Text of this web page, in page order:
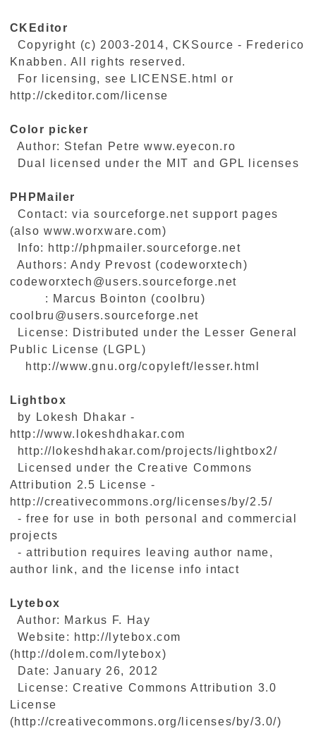
CKEditor
Copyright (c) 2003-2014, CKSource - Frederico
Knabben. All rights reserved.
For licensing, see LICENSE.html or
http://ckeditor.com/license
Color picker
Author: Stefan Petre www.eyecon.ro
Dual licensed under the MIT and GPL licenses
PHPMailer
Contact: via sourceforge.net support pages
(also www.worxware.com)
Info: http://phpmailer.sourceforge.net
Authors: Andy Prevost (codeworxtech)
codeworxtech@users.sourceforge.net
: Marcus Bointon (coolbru)
coolbru@users.sourceforge.net
License: Distributed under the Lesser General
Public License (LGPL)
http://www.gnu.org/copyleft/lesser.html
Lightbox
by Lokesh Dhakar -
http://www.lokeshdhakar.com
http://lokeshdhakar.com/projects/lightbox2/
Licensed under the Creative Commons
Attribution 2.5 License -
http://creativecommons.org/licenses/by/2.5/
- free for use in both personal and commercial
projects
- attribution requires leaving author name,
author link, and the license info intact
Lytebox
Author: Markus F. Hay
Website: http://lytebox.com
(http://dolem.com/lytebox)
Date: January 26, 2012
License: Creative Commons Attribution 3.0
License
(http://creativecommons.org/licenses/by/3.0/)